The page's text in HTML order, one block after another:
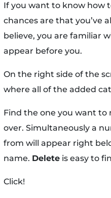
If you want to know how
chances are that you’ve
believe, you are familiar
appear before you.
On the right side of the
where all of the added
Find the one you want to
over. Simultaneously a
from will appear right
name. Deleteis easy to
Click!